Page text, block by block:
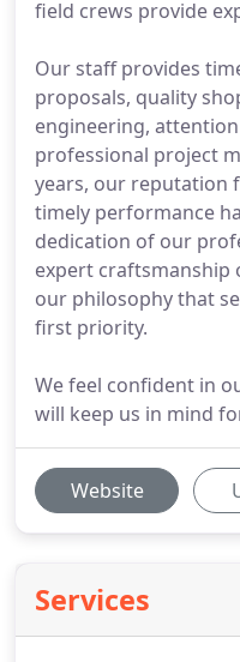
field crews provide
Our staff provides
proposals, quality
engineering,
professional project
years, our reputation
timely performance
dedication of our
expert craftsmanship
our philosophy that
first priority.
We feel confident in
will keep us in mind
Website
Services